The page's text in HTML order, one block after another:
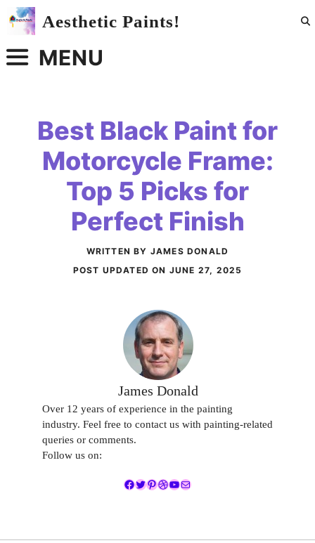
Skip
Aesthetic Paints!
MENU
Best Black Paint for
Motorcycle Frame:
Top 5 Picks for
Perfect Finish
WRITTEN BY JAMES DONALD
POST UPDATED ON JUNE 27, 2025
James Donald
Over 12 years of experience in the painting
industry. Feel free to contact us with painting-related
queries or comments.
Follow us on:
Facebook
Twitter
Pinterest
Dribbble
YouTube
Mail